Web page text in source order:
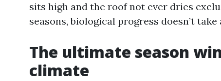
sits high and the roof not ever dries
seasons, biological progress doesn’t take
The ultimate season
climate